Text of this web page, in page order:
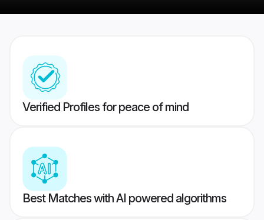
Verified Profiles for peace of mind
Best Matches with AI powered algorithms